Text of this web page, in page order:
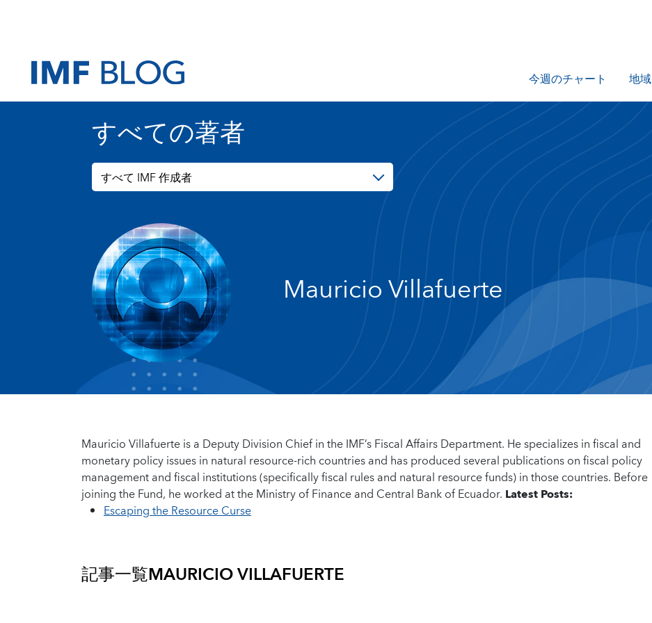
今週のチャート 地域
すべての著者
すべて IMF 作成者
Mauricio Villafuerte
Mauricio Villafuerte is a Deputy Division Chief in the IMF’s Fiscal Affairs Department. He specializes in fiscal and
monetary policy issues in natural resource-rich countries and has produced several publications on fiscal policy
management and fiscal institutions (specifically fiscal rules and natural resource funds) in those countries. Before
joining the Fund, he worked at the Ministry of Finance and Central Bank of Ecuador. Latest Posts:
Escaping the Resource Curse
記事一覧MAURICIO VILLAFUERTE